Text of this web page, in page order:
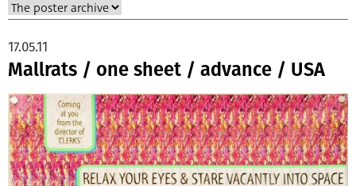
Mallrats / one sheet / advance / USA
17.05.11